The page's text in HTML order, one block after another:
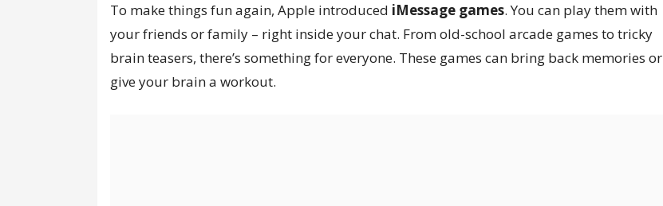
To make things fun again, Apple introduced iMessage games. You can play them with
your friends or family – right inside your chat. From old-school arcade games to tricky
brain teasers, there’s something for everyone. These games can bring back memories or
give your brain a workout.